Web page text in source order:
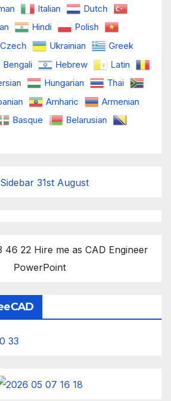
Italian
Dutch
Hindi
Polish
Czech Ukrainian
Greek
Bengali Hebrew
Latin
Hungarian
Thai
Amharic
Armenian
Basque
Belarusian